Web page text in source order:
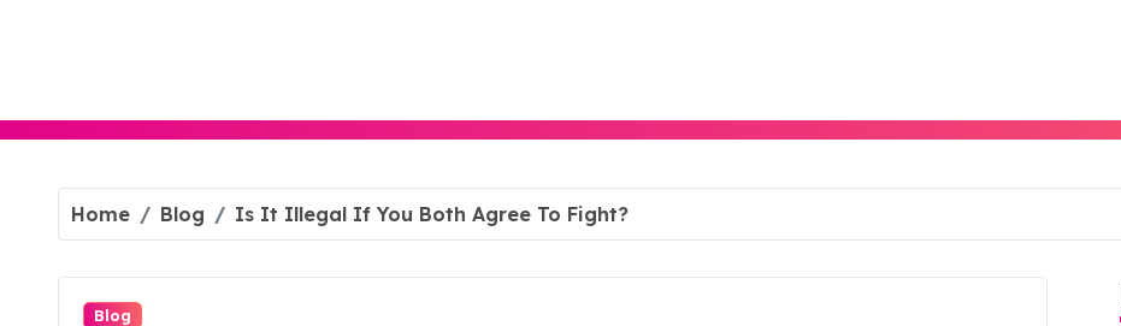
Home Blog Is It Illegal If You Both Agree To Fight?
Blog